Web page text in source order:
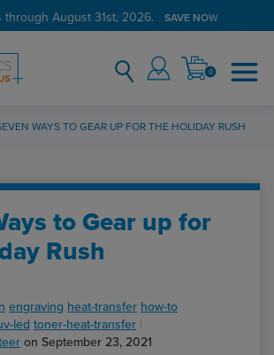
August 31st, 2026. SAVE NOW
Program LEARN MORE →
0
WAYS TO GEAR UP FOR THE HOLIDAY RUSH
to Gear up for
Rush
engraving heat-transfer how-to
led toner-heat-transfer
on September 23, 2021